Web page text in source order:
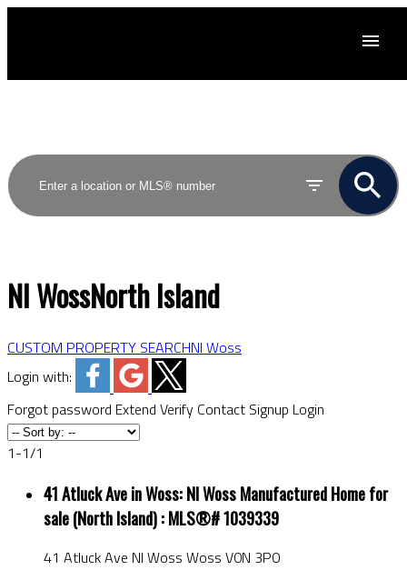
SOLD
NI WossNorth Island
CUSTOM PROPERTY SEARCHNI Woss
Login with:
Forgot password Extend Verify Contact Signup Login
1-1/1
41 Atluck Ave in Woss: NI Woss Manufactured Home for
sale (North Island) : MLS®# 1039339
41 Atluck Ave NI Woss Woss V0N 3P0